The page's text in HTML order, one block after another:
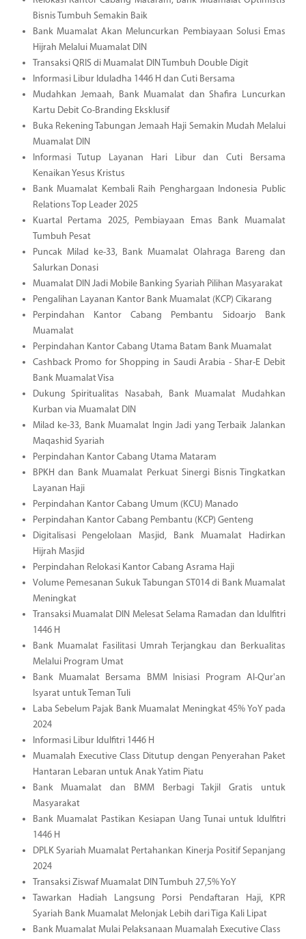
Bisnis Tumbuh Semakin Baik
Bank Muamalat Akan Meluncurkan Pembiayaan Solusi Emas
Hijrah Melalui Muamalat DIN
Transaksi QRIS di Muamalat DIN Tumbuh Double Digit
Informasi Libur Iduladha 1446 H dan Cuti Bersama
Mudahkan Jemaah, Bank Muamalat dan Shafira Luncurkan
Kartu Debit Co-Branding Eksklusif
Buka Rekening Tabungan Jemaah Haji Semakin Mudah Melalui
Muamalat DIN
Informasi Tutup Layanan Hari Libur dan Cuti Bersama
Kenaikan Yesus Kristus
Bank Muamalat Kembali Raih Penghargaan Indonesia Public
Relations Top Leader 2025
Kuartal Pertama 2025, Pembiayaan Emas Bank Muamalat
Tumbuh Pesat
Puncak Milad ke-33, Bank Muamalat Olahraga Bareng dan
Salurkan Donasi
Muamalat DIN Jadi Mobile Banking Syariah Pilihan Masyarakat
Pengalihan Layanan Kantor Bank Muamalat (KCP) Cikarang
Perpindahan Kantor Cabang Pembantu Sidoarjo Bank
Muamalat
Perpindahan Kantor Cabang Utama Batam Bank Muamalat
Cashback Promo for Shopping in Saudi Arabia - Shar-E Debit
Bank Muamalat Visa
Dukung Spiritualitas Nasabah, Bank Muamalat Mudahkan
Kurban via Muamalat DIN
Milad ke-33, Bank Muamalat Ingin Jadi yang Terbaik Jalankan
Maqashid Syariah
Perpindahan Kantor Cabang Utama Mataram
BPKH dan Bank Muamalat Perkuat Sinergi Bisnis Tingkatkan
Layanan Haji
Perpindahan Kantor Cabang Umum (KCU) Manado
Perpindahan Kantor Cabang Pembantu (KCP) Genteng
Digitalisasi Pengelolaan Masjid, Bank Muamalat Hadirkan
Hijrah Masjid
Perpindahan Relokasi Kantor Cabang Asrama Haji
Volume Pemesanan Sukuk Tabungan ST014 di Bank Muamalat
Meningkat
Transaksi Muamalat DIN Melesat Selama Ramadan dan Idulfitri
1446 H
Bank Muamalat Fasilitasi Umrah Terjangkau dan Berkualitas
Melalui Program Umat
Bank Muamalat Bersama BMM Inisiasi Program Al-Qur'an
Isyarat untuk Teman Tuli
Laba Sebelum Pajak Bank Muamalat Meningkat 45% YoY pada
2024
Informasi Libur Idulfitri 1446 H
Muamalah Executive Class Ditutup dengan Penyerahan Paket
Hantaran Lebaran untuk Anak Yatim Piatu
Bank Muamalat dan BMM Berbagi Takjil Gratis untuk
Masyarakat
Bank Muamalat Pastikan Kesiapan Uang Tunai untuk Idulfitri
1446 H
DPLK Syariah Muamalat Pertahankan Kinerja Positif Sepanjang
2024
Transaksi Ziswaf Muamalat DIN Tumbuh 27,5% YoY
Tawarkan Hadiah Langsung Porsi Pendaftaran Haji, KPR
Syariah Bank Muamalat Melonjak Lebih dari Tiga Kali Lipat
Bank Muamalat Mulai Pelaksanaan Muamalah Executive Class